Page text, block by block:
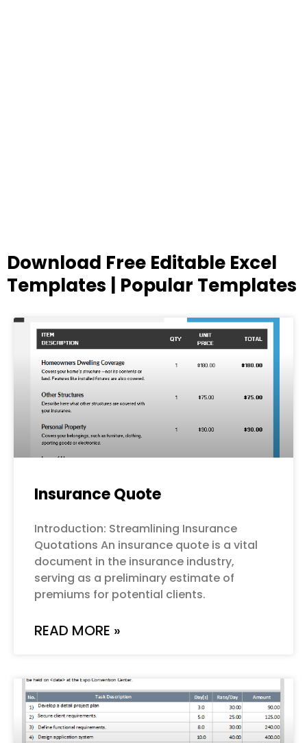
Download Free Editable Excel
Templates | Popular Templates
Insurance Quote
Introduction: Streamlining Insurance
Quotations An insurance quote is a vital
document in the insurance industry,
serving as a preliminary estimate of
premiums for potential clients.
READ MORE »
PagePagePagePagePage